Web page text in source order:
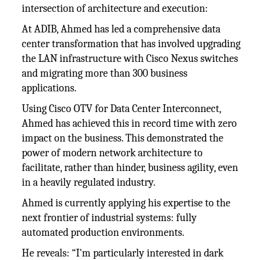
intersection of architecture and execution:
At ADIB, Ahmed has led a comprehensive data
center transformation that has involved upgrading
the LAN infrastructure with Cisco Nexus switches
and migrating more than 300 business
applications.
Using Cisco OTV for Data Center Interconnect,
Ahmed has achieved this in record time with zero
impact on the business. This demonstrated the
power of modern network architecture to
facilitate, rather than hinder, business agility, even
in a heavily regulated industry.
Ahmed is currently applying his expertise to the
next frontier of industrial systems: fully
automated production environments.
He reveals: “I'm particularly interested in dark